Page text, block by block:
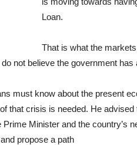
Loan.
That is what the
not believe the government has
must know about the present
that crisis is needed. He
Minister and the country’s
propose a path